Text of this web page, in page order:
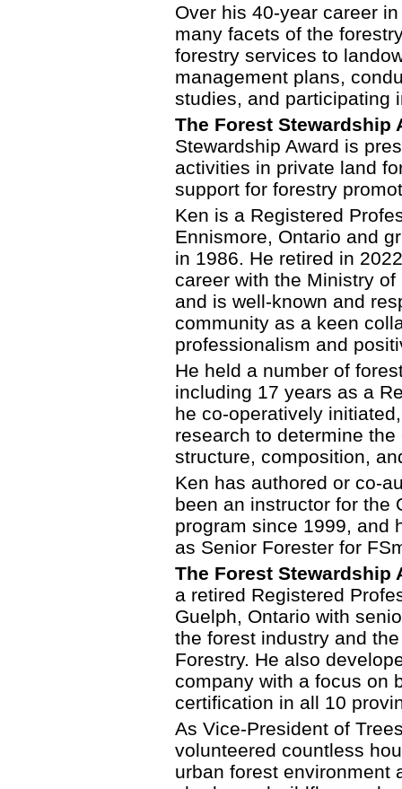
Over his 40-year career
many facets of the
forestry services to
management plans,
studies, and participating
The Forest
Stewardship Award is
activities in private land
support for forestry
Ken is a Registered
Ennismore, Ontario and
in 1986. He retired in
career with the Ministry
and is well-known and
community as a keen
professionalism and
He held a number of
including 17 years as a
he co-operatively
research to determine
structure, composition,
Ken has authored or co-
been an instructor for the
program since 1999, and
as Senior Forester for
The Forest Stewardship
a retired Registered
Guelph, Ontario with
the forest industry and
Forestry. He also
company with a focus on
certification in all 10
As Vice-President of
volunteered countless
urban forest environment